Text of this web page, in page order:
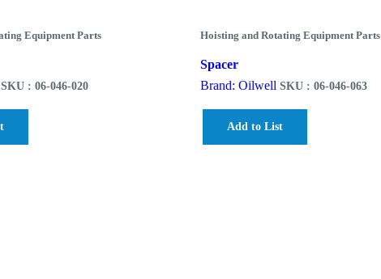
Equipment Parts
SKU : 06-046-020
Hoisting and Rotating Equipment Parts
Spacer
Brand: Oilwell SKU : 06-046-063
Add to List